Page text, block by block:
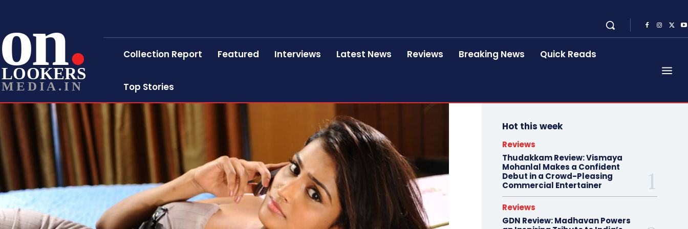
on
LOOKERS
MEDIA.IN
Collection Report Featured Interviews Latest News Reviews Breaking News Quick Reads
Top Stories
Hot this week
Reviews
Thudakkam Review: Vismaya
Mohanlal Makes a Confident
Debut in a Crowd-Pleasing
Commercial Entertainer
Reviews
GDN Review: Madhavan Powers